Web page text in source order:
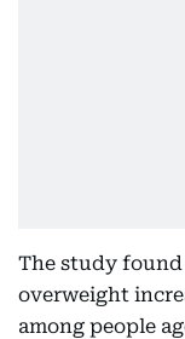
The study
overweight
among people